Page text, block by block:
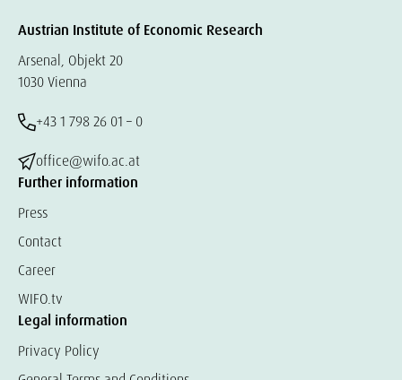
Austrian Institute of Economic Research
Arsenal, Objekt 20
1030 Vienna
+43 1 798 26 01 – 0
office@wifo.ac.at
Further information
Press
Contact
Career
WIFO.tv
Legal information
Privacy Policy